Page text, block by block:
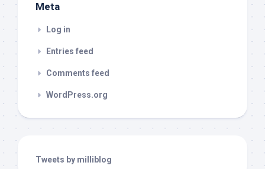
Meta
Log in
Entries feed
Comments feed
WordPress.org
Tweets by milliblog